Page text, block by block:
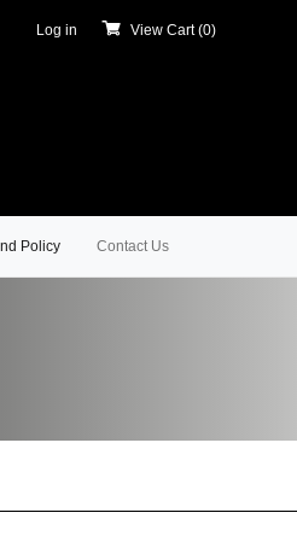
Log in View Cart (0)
Policy Contact Us